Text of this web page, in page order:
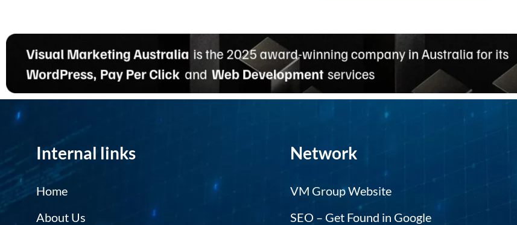
Internal links
Home
About Us
Network
VM Group Website
SEO – Get Found in Google